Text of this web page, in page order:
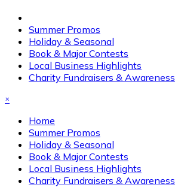
Summer Promos
Holiday & Seasonal
Book & Major Contests
Local Business Highlights
Charity Fundraisers & Awareness
×
Home
Summer Promos
Holiday & Seasonal
Book & Major Contests
Local Business Highlights
Charity Fundraisers & Awareness